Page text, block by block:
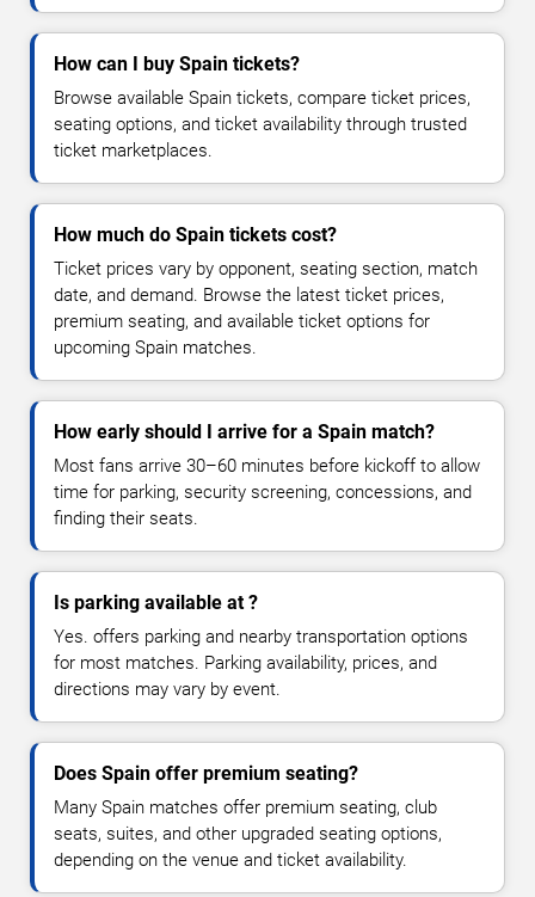
How can I buy Spain tickets?
Browse available Spain tickets, compare ticket prices,
seating options, and ticket availability through trusted
ticket marketplaces.
How much do Spain tickets cost?
Ticket prices vary by opponent, seating section, match
date, and demand. Browse the latest ticket prices,
premium seating, and available ticket options for
upcoming Spain matches.
How early should I arrive for a Spain match?
Most fans arrive 30–60 minutes before kickoff to allow
time for parking, security screening, concessions, and
finding their seats.
Is parking available at ?
Yes. offers parking and nearby transportation options
for most matches. Parking availability, prices, and
directions may vary by event.
Does Spain offer premium seating?
Many Spain matches offer premium seating, club
seats, suites, and other upgraded seating options,
depending on the venue and ticket availability.